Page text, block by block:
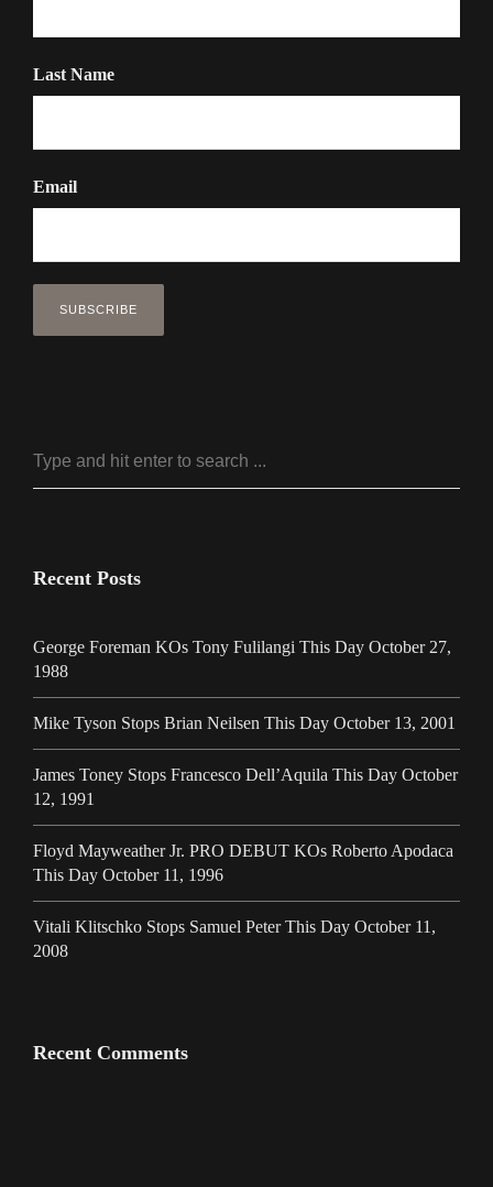
Last Name
Email
Recent Posts
George Foreman KOs Tony Fulilangi This Day October 27,
1988
Mike Tyson Stops Brian Neilsen This Day October 13, 2001
James Toney Stops Francesco Dell’Aquila This Day October
12, 1991
Floyd Mayweather Jr. PRO DEBUT KOs Roberto Apodaca
This Day October 11, 1996
Vitali Klitschko Stops Samuel Peter This Day October 11,
2008
Recent Comments